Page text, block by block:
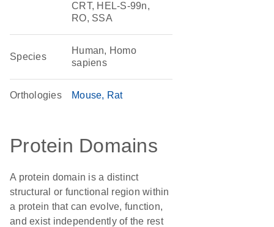
CRT, HEL-S-99n,
RO, SSA
Species
Human, Homo
sapiens
Orthologies Mouse Rat
Protein Domains
A protein domain is a distinct
structural or functional region within
a protein that can evolve, function,
and exist independently of the rest